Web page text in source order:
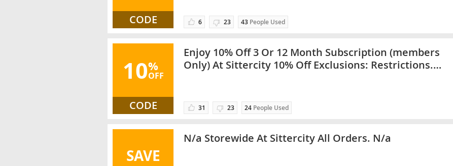
CODE 6 23 43 People Used
10%
OFF
CODE
Enjoy 10% Off 3 Or 12 Month Subscription (members
Only) At Sittercity 10% Off Exclusions: Restrictions.
31 23 24 People Used
SAVE
N/a Storewide At Sittercity All Orders. N/a